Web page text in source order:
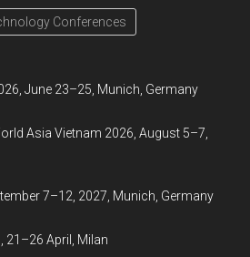
Conferences
June 23–25, Munich, Germany
Asia Vietnam 2026, August 5–7,
7–12, 2027, Munich, Germany
21–26 April, Milan